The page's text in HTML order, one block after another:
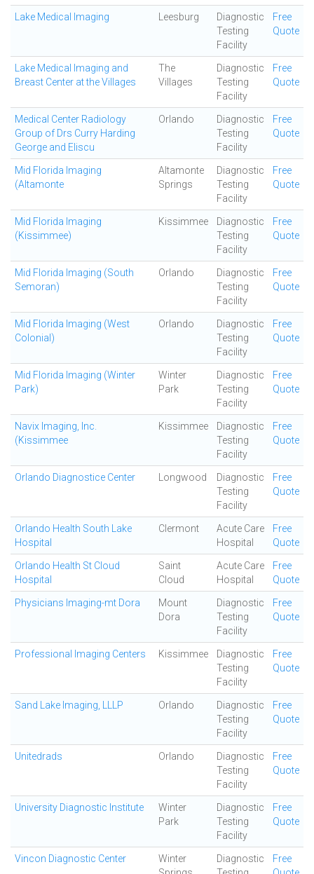
Lake Medical Imaging Leesburg
Diagnostic
Testing
Facility
Free
Quote
Lake Medical Imaging and
Breast Center at the Villages
The
Villages
Diagnostic
Testing
Facility
Free
Quote
Medical Center Radiology
Group of Drs Curry Harding
George and Eliscu
Orlando
Diagnostic
Testing
Facility
Free
Quote
Mid Florida Imaging
(Altamonte
Altamonte
Springs
Diagnostic
Testing
Facility
Free
Quote
Mid Florida Imaging
(Kissimmee)
Kissimmee
Diagnostic
Testing
Facility
Free
Quote
Mid Florida Imaging (South
Semoran)
Orlando
Diagnostic
Testing
Facility
Free
Quote
Mid Florida Imaging (West
Colonial)
Orlando
Diagnostic
Testing
Facility
Free
Quote
Mid Florida Imaging (Winter
Park)
Winter
Park
Diagnostic
Testing
Facility
Free
Quote
Navix Imaging, Inc.
(Kissimmee
Kissimmee
Diagnostic
Testing
Facility
Free
Quote
Orlando Diagnostice Center Longwood
Diagnostic
Testing
Facility
Free
Quote
Orlando Health South Lake
Hospital
Clermont
Acute Care
Hospital
Free
Quote
Orlando Health St Cloud
Hospital
Saint
Cloud
Acute Care
Hospital
Free
Quote
Physicians Imaging-mt Dora
Mount
Dora
Diagnostic
Testing
Facility
Free
Quote
Professional Imaging Centers Kissimmee
Diagnostic
Testing
Facility
Free
Quote
Sand Lake Imaging, LLLP Orlando
Diagnostic
Testing
Facility
Free
Quote
Unitedrads Orlando
Diagnostic
Testing
Facility
Free
Quote
University Diagnostic Institute
Winter
Park
Diagnostic
Testing
Facility
Free
Quote
Vincon Diagnostic Center
Winter
Diagnostic
Free